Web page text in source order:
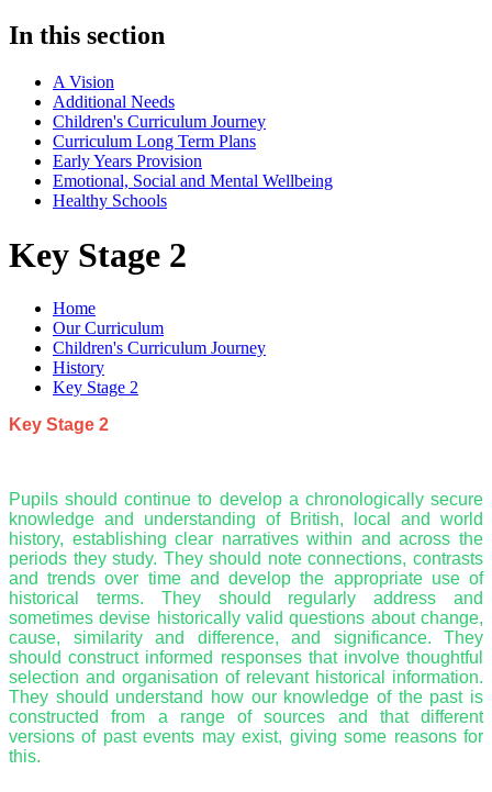
In this section
A Vision
Additional Needs
Children's Curriculum Journey
Curriculum Long Term Plans
Early Years Provision
Emotional, Social and Mental Wellbeing
Healthy Schools
Key Stage 2
Home
Our Curriculum
Children's Curriculum Journey
History
Key Stage 2
Key Stage 2
Pupils should continue to develop a chronologically secure
knowledge and understanding of British, local and world
history, establishing clear narratives within and across the
periods they study. They should note connections, contrasts
and trends over time and develop the appropriate use of
historical terms. They should regularly address and
sometimes devise historically valid questions about change,
cause, similarity and difference, and significance. They
should construct informed responses that involve thoughtful
selection and organisation of relevant historical information.
They should understand how our knowledge of the past is
constructed from a range of sources and that different
versions of past events may exist, giving some reasons for
this.